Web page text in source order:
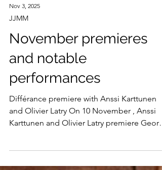
Nov 3, 2025
November premieres
and notable
performances
Différance premiere with Anssi Karttunen